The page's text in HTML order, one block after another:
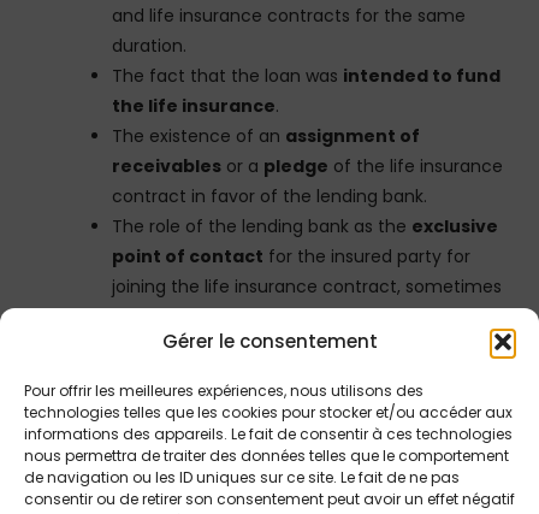
Gérer le consentement
Pour offrir les meilleures expériences, nous utilisons des
technologies telles que les cookies pour stocker et/ou accéder aux
informations des appareils. Le fait de consentir à ces technologies
nous permettra de traiter des données telles que le comportement
de navigation ou les ID uniques sur ce site. Le fait de ne pas
consentir ou de retirer son consentement peut avoir un effet négatif
and life insurance contracts for the same
duration.
The fact that the loan was intended to fund
the life insurance.
The existence of an assignment of
receivables or a pledge of the life insurance
contract in favor of the lending bank.
The role of the lending bank as the exclusive
point of contact for the insured party for
joining the life insurance contract, sometimes
overall economic purpose of the
the life insurance to ultimately exceed the
cost of the loan, thereby repaying the
borrowed capital and generating a capital
gain for the borrower without personal